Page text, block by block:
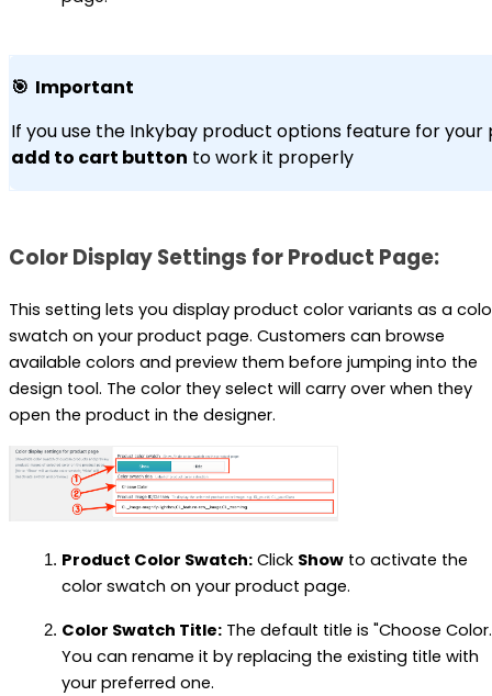
🎯 Important
If you use the Inkybay product options feature for
add to cart button to work it properly
Color Display Settings for Product Page:
This setting lets you display product color variants as a
swatch on your product page. Customers can browse
available colors and preview them before jumping into the
design tool. The color they select will carry over when they
open the product in the designer.
Product Color Swatch: Click Show to activate the
color swatch on your product page.
Color Swatch Title: The default title is "Choose
You can rename it by replacing the existing title with
your preferred one.